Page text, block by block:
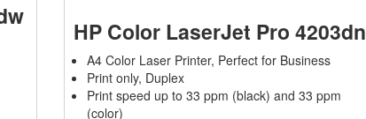
HP Color LaserJet Pro 4203dn
A4 Color Laser Printer, Perfect for Business
Print only, Duplex
Print speed up to 33 ppm (black) and 33 ppm
(color)